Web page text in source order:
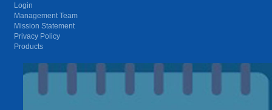
Login
Management Team
Mission Statement
Privacy Policy
Products